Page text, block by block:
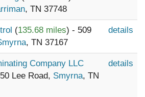
, TN 37748
(135.68 miles) - 509
, TN 37167
details
Company LLC
Lee Road, Smyrna, TN
details